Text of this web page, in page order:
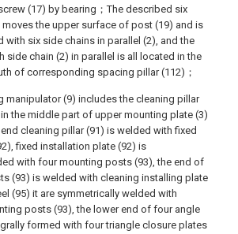
(17) by bearing；The described six
the upper surface of post (19) and is
with six side chains in parallel (2), and the
side chain (2) in parallel is all located in the
of corresponding spacing pillar (112)；
manipulator (9) includes the cleaning pillar
the middle part of upper mounting plate (3)
cleaning pillar (91) is welded with fixed
fixed installation plate (92) is
with four mounting posts (93), the end of
(93) is welded with cleaning installing plate
(95) it are symmetrically welded with
posts (93), the lower end of four angle
formed with four triangle closure plates